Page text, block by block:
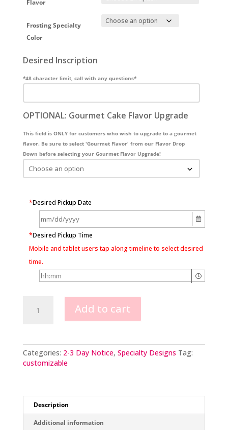
Flavor
Frosting Specialty
Color
Desired Inscription
*48 character limit, call with any questions*
OPTIONAL: Gourmet Cake Flavor Upgrade
This field is ONLY for customers who wish to upgrade to a gourmet
flavor. Be sure to select 'Gourmet Flavor' from our Flavor Drop
Down before selecting your Gourmet Flavor Upgrade!
*Desired Pickup Date
*Desired Pickup Time
Mobile and tablet users tap along timeline to select desired
time.
Add to cart
Categories: 2-3 Day Notice, Specialty Designs Tag:
customizable
Description
Additional information